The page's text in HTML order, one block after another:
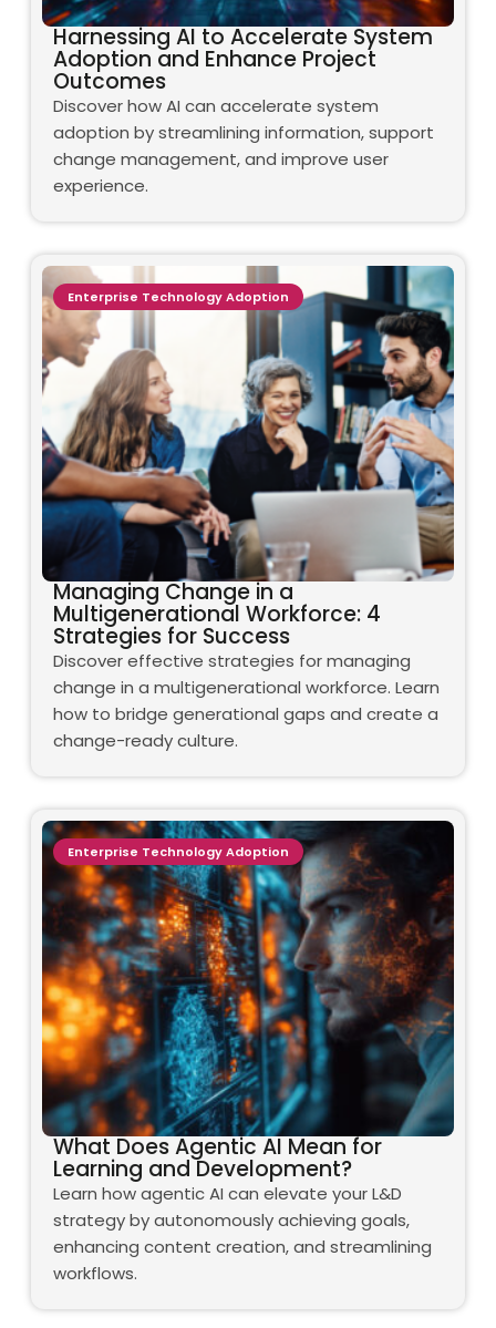
Harnessing AI to Accelerate System
Adoption and Enhance Project
Outcomes
Discover how AI can accelerate system
adoption by streamlining information, support
change management, and improve user
experience.
Managing Change in a
Multigenerational Workforce: 4
Strategies for Success
Discover effective strategies for managing
change in a multigenerational workforce. Learn
how to bridge generational gaps and create a
change-ready culture.
Enterprise Technology Adoption
What Does Agentic AI Mean for
Learning and Development?
Learn how agentic AI can elevate your L&D
strategy by autonomously achieving goals,
enhancing content creation, and streamlining
workflows.
Enterprise Technology Adoption